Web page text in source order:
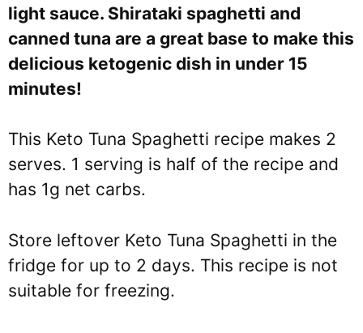
light sauce. Shirataki spaghetti and
canned tuna are a great base to make this
delicious ketogenic dish in under 15
minutes!
This Keto Tuna Spaghetti recipe makes 2
serves. 1 serving is half of the recipe and
has 1g net carbs.
Store leftover Keto Tuna Spaghetti in the
fridge for up to 2 days. This recipe is not
suitable for freezing.